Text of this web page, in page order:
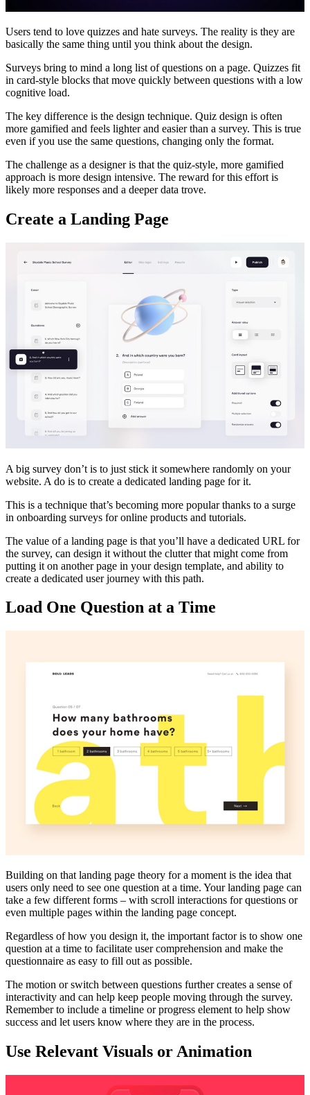
Users tend to love quizzes and hate surveys. The reality is they are
basically the same thing until you think about the design.
Surveys bring to mind a long list of questions on a page. Quizzes fit
in card-style blocks that move quickly between questions with a low
cognitive load.
The key difference is the design technique. Quiz design is often
more gamified and feels lighter and easier than a survey. This is true
even if you use the same questions, changing only the format.
The challenge as a designer is that the quiz-style, more gamified
approach is more design intensive. The reward for this effort is
likely more responses and a deeper data trove.
Create a Landing Page
A big survey don’t is to just stick it somewhere randomly on your
website. A do is to create a dedicated landing page for it.
This is a technique that’s becoming more popular thanks to a surge
in onboarding surveys for online products and tutorials.
The value of a landing page is that you’ll have a dedicated URL for
the survey, can design it without the clutter that might come from
putting it on another page in your design template, and ability to
create a dedicated user journey with this path.
Load One Question at a Time
Building on that landing page theory for a moment is the idea that
users only need to see one question at a time. Your landing page can
take a few different forms – with scroll interactions for questions or
even multiple pages within the landing page concept.
Regardless of how you design it, the important factor is to show one
question at a time to facilitate user comprehension and make the
questionnaire as easy to fill out as possible.
The motion or switch between questions further creates a sense of
interactivity and can help keep people moving through the survey.
Remember to include a timeline or progress element to help show
success and let users know where they are in the process.
Use Relevant Visuals or Animation